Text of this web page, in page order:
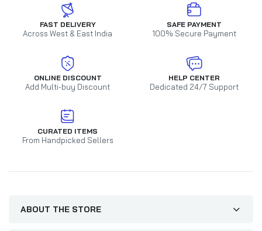
FAST DELIVERY
Across West & East India
SAFE PAYMENT
100% Secure Payment
ONLINE DISCOUNT
Add Multi-buy Discount
HELP CENTER
Dedicated 24/7 Support
CURATED ITEMS
From Handpicked Sellers
ABOUT THE STORE